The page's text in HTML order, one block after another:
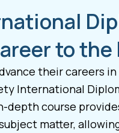
to the
their careers
International
depth course
matter,